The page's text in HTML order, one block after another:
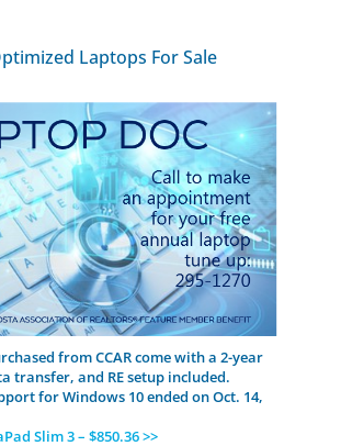
Laptops For Sale
from CCAR come with a 2-year
transfer, and RE setup included.
for Windows 10 ended on Oct. 14,
Slim 3 – $850.36 >>